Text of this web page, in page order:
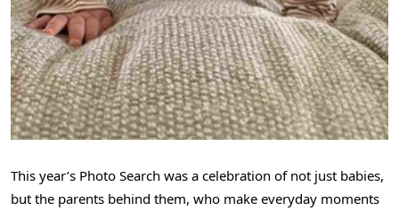
This year’s Photo Search was a celebration of not just babies,
but the parents behind them, who make everyday moments